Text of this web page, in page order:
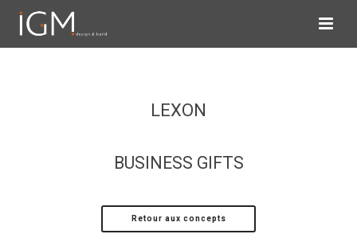
LEXON
BUSINESS GIFTS
Retour aux concepts